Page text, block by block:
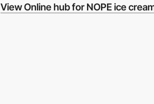
View Online hub for NOPE ice